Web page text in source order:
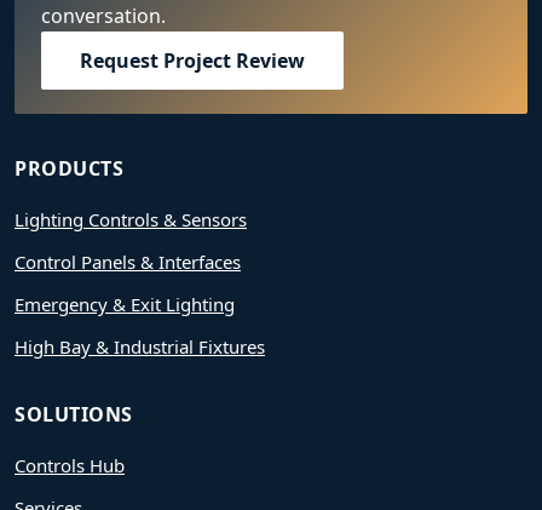
conversation.
Request Project Review
PRODUCTS
Lighting Controls & Sensors
Control Panels & Interfaces
Emergency & Exit Lighting
High Bay & Industrial Fixtures
SOLUTIONS
Controls Hub